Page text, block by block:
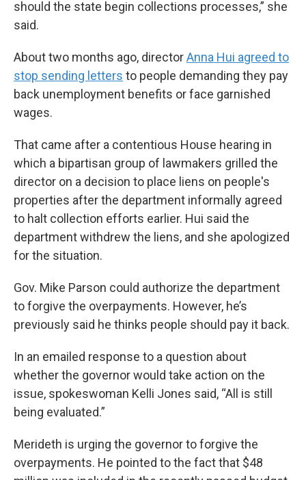
should the state begin collections processes,” she
said.
About two months ago, directorAnna Hui agreed to
stop sending letters to people demanding they pay
back unemployment benefits or face garnished
wages.
That came after a contentious House hearing in
which a bipartisan group of lawmakers grilled the
director on a decision to place liens on people's
properties after the department informally agreed
to halt collection efforts earlier. Hui said the
department withdrew the liens, and she apologized
for the situation.
Gov. Mike Parson could authorize the department
to forgive the overpayments. However, he’s
previously said he thinks people should pay it back.
In an emailed response to a question about
whether the governor would take action on the
issue, spokeswoman Kelli Jones said, “All is still
being evaluated.”
Merideth is urging the governor to forgive the
overpayments. He pointed to the fact that $48